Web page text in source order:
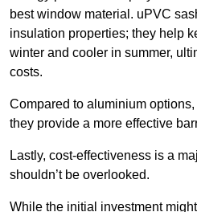
best window material. uPVC
insulation properties; they help
winter and cooler in summer,
costs.
Compared to aluminium
they provide a more effective
Lastly, cost-effectiveness is a
shouldn’t be overlooked.
While the initial investment